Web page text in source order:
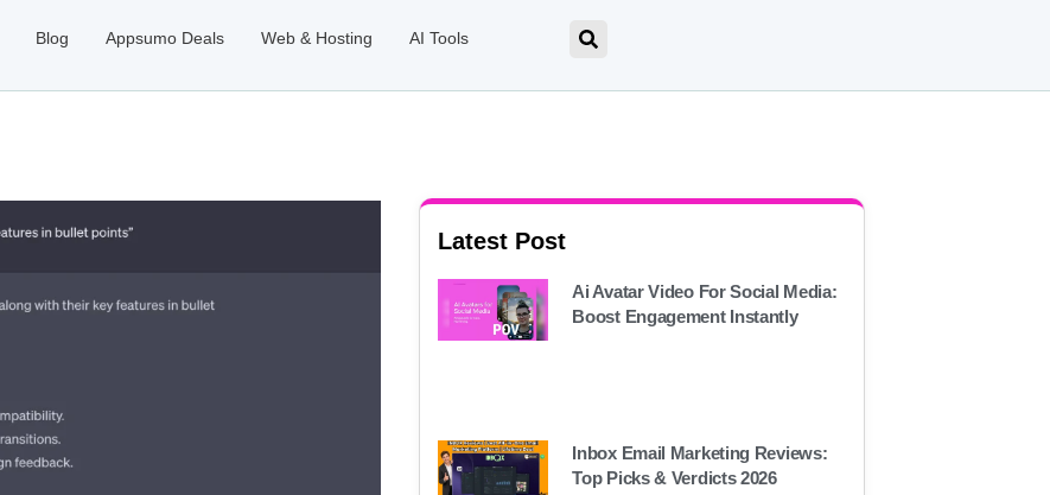
Blog Appsumo Deals Web & Hosting AI Tools
Latest Post
Ai Avatar Video For Social Media:
Boost Engagement Instantly
Inbox Email Marketing Reviews:
Top Picks & Verdicts 2026